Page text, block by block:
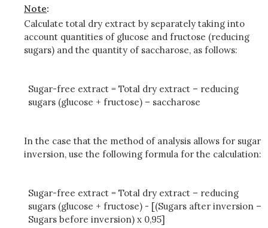
Note:
Calculate total dry extract by separately taking into
account quantities of glucose and fructose (reducing
sugars) and the quantity of saccharose, as follows:
Sugar-free extract = Total dry extract – reducing
sugars (glucose + fructose) – saccharose
In the case that the method of analysis allows for sugar
inversion, use the following formula for the calculation:
Sugar-free extract = Total dry extract – reducing
sugars (glucose + fructose) - [(Sugars after inversion –
Sugars before inversion) x 0,95]